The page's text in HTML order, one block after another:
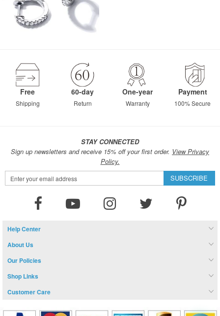
Free
Shipping
60-day
Return
One-year
Warranty
Payment
100% Secure
STAY CONNECTED
Sign up newsletters and receive 15% off your first order. View Privacy
Policy.
Sign
Up
SUBSCRIBE
Help Center
About Us
Our Policies
Shop Links
Customer Care